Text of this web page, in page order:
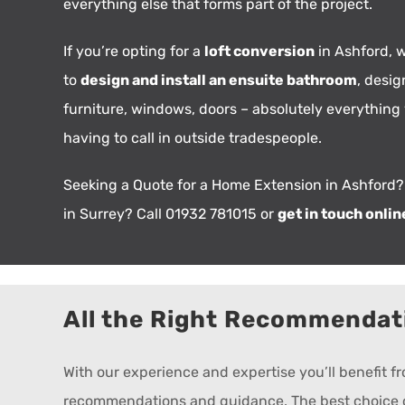
everything else that forms part of the project.
If you’re opting for a loft conversionin Ashford,
to design and install an ensuite bathroom,
furniture, windows, doors – absolutely
having to call in outside tradespeople.
Seeking a Quote for a Home Extension in
in Surrey? Call 01932 781015 or get in touch
All the Right
With our experience and expertise you’ll benefit
recommendations and guidance. The best choice